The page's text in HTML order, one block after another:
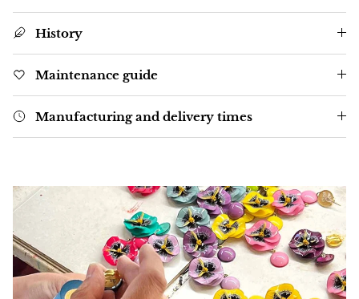
History
Maintenance guide
Manufacturing and delivery times